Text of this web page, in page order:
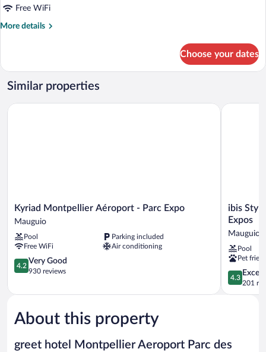
Free WiFi
More details
More
Choose your dates
Similar properties
Kyriad
Montpellier
Aéroport
-
Parc
Expo
Mauguio
Kyriad Montpellier Aéroport - Parc Expo
Mauguio
Pool
Parking included
Free WiFi
Air conditioning
4.2
out
5,
Good,
930
4.2
Very Good
930 reviews
Kyriad Montpellier Aéroport - Parc Expo
ibis
Styles
Aeroport
Parc
Des
Expos
Mauguio
ibis
Expos
Mauguio
Pool
Pet
4.3
out
of
4.3
201
ibis
About this property
greet hotel Montpellier Aeroport Parc des